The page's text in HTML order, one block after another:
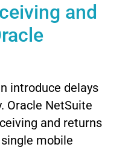
and
introduce delays
Oracle NetSuite
and returns
mobile